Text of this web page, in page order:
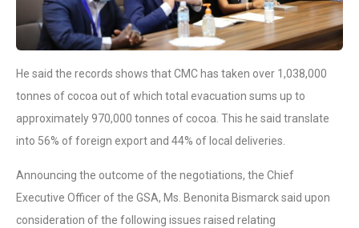
He said the records shows that CMC has taken over 1,038,000
tonnes of cocoa out of which total evacuation sums up to
approximately 970,000 tonnes of cocoa. This he said translate
into 56% of foreign export and 44% of local deliveries.
Announcing the outcome of the negotiations, the Chief
Executive Officer of the GSA, Ms. Benonita Bismarck said upon
consideration of the following issues raised relating